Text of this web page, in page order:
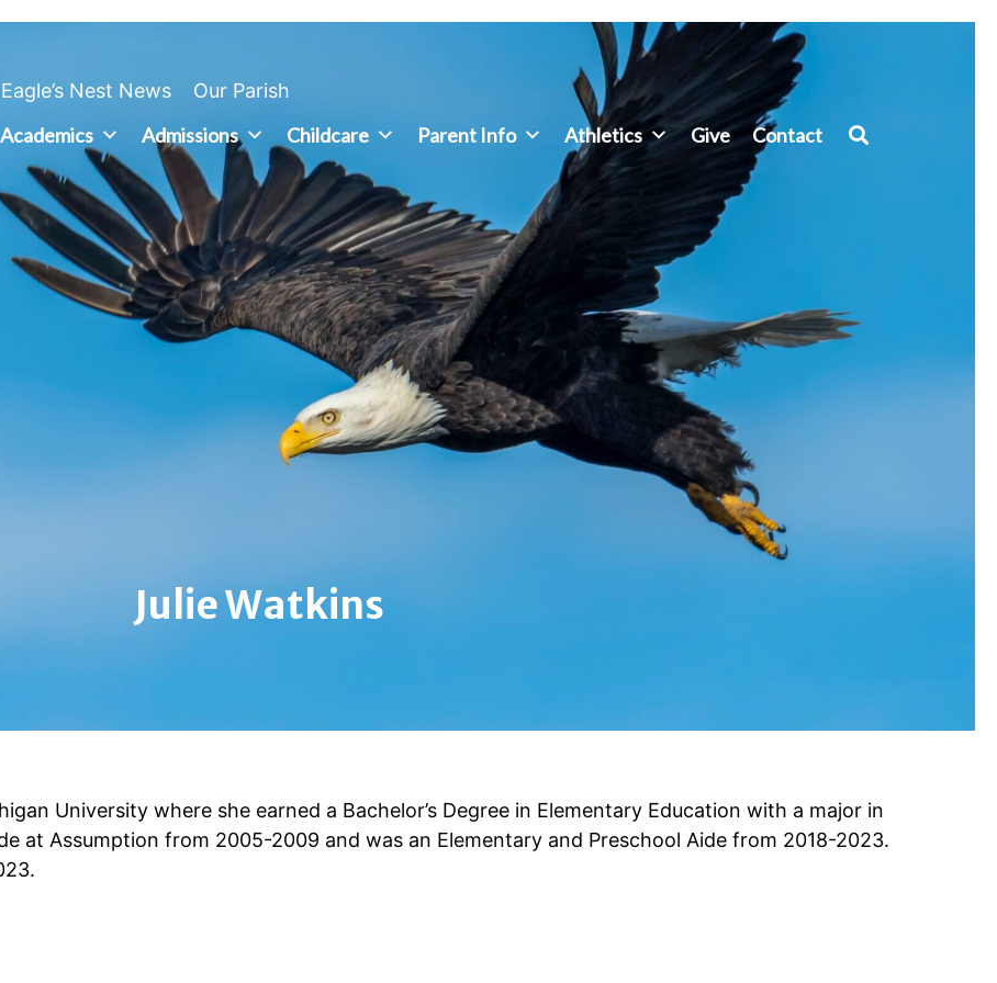
Eagle’s Nest News Our Parish
Academics Admissions Childcare Parent Info Athletics Give Contact
Julie Watkins
University where she earned a Bachelor’s Degree in Elementary Education with a major in
at Assumption from 2005-2009 and was an Elementary and Preschool Aide from 2018-2023.